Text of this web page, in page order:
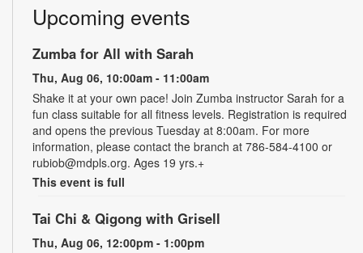
Upcoming events
Zumba for All with Sarah
Thu, Aug 06, 10:00am - 11:00am
Shake it at your own pace! Join Zumba instructor Sarah for a
fun class suitable for all fitness levels. Registration is required
and opens the previous Tuesday at 8:00am. For more
information, please contact the branch at 786-584-4100 or
rubiob@mdpls.org. Ages 19 yrs.+
This event is full
Tai Chi & Qigong with Grisell
Thu, Aug 06, 12:00pm - 1:00pm